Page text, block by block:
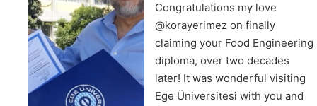
Congratulations my love
@korayerimez on finally
claiming your Food Engineering
diploma, over two decades
later! It was wonderful visiting
Ege Üniversitesi with you and